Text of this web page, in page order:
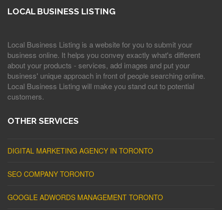
LOCAL BUSINESS LISTING
Local Business Listing is a website for you to submit your
business online. It helps you convey exactly what's different
about your products - services, add images and put your
business' unique approach in front of people searching online.
Local Business Listing will make you stand out to potential
customers.
OTHER SERVICES
DIGITAL MARKETING AGENCY IN TORONTO
SEO COMPANY TORONTO
GOOGLE ADWORDS MANAGEMENT TORONTO